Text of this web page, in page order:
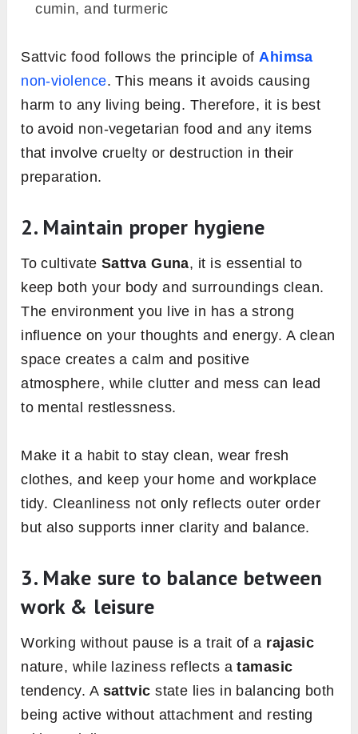
cumin, and turmeric
Sattvic food follows the principle ofAhimsa
non-violence. This means it avoids causing
harm to any living being. Therefore, it is best
to avoid non-vegetarian food and any items
that involve cruelty or destruction in their
preparation.
2. Maintain proper hygiene
To cultivate Sattva Guna, it is essential to
keep both your body and surroundings clean.
The environment you live in has a strong
influence on your thoughts and energy. A clean
space creates a calm and positive
atmosphere, while clutter and mess can lead
to mental restlessness.
Make it a habit to stay clean, wear fresh
clothes, and keep your home and workplace
tidy. Cleanliness not only reflects outer order
but also supports inner clarity and balance.
3. Make sure to balance between
work & leisure
Working without pause is a trait of a rajasic
nature, while laziness reflects atamasic
tendency. A sattvic state lies in balancing both
being active without attachment and resting